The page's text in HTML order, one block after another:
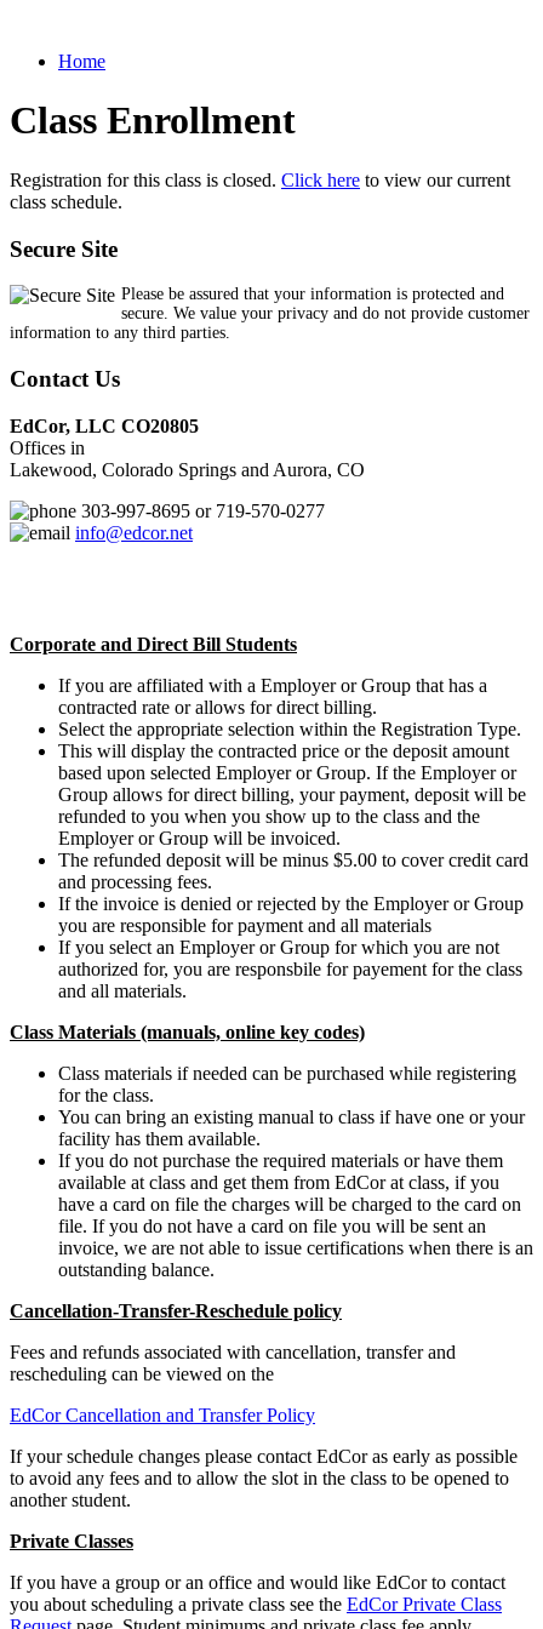
Home
Class Enrollment
Registration for this class is closed. Click here to view our current
class schedule.
Secure Site
Please be assured that your information is protected and
secure. We value your privacy and do not provide customer
information to any third parties.
Contact Us
EdCor, LLC CO20805
Offices in
Lakewood, Colorado Springs and Aurora, CO
303-997-8695 or 719-570-0277
info@edcor.net
Corporate and Direct Bill Students
If you are affiliated with a Employer or Group that has a
contracted rate or allows for direct billing.
Select the appropriate selection within the Registration Type.
This will display the contracted price or the deposit amount
based upon selected Employer or Group. If the Employer or
Group allows for direct billing, your payment, deposit will be
refunded to you when you show up to the class and the
Employer or Group will be invoiced.
The refunded deposit will be minus $5.00 to cover credit card
and processing fees.
If the invoice is denied or rejected by the Employer or Group
you are responsible for payment and all materials
If you select an Employer or Group for which you are not
authorized for, you are responsbile for payement for the class
and all materials.
Class Materials (manuals, online key codes)
Class materials if needed can be purchased while registering
for the class.
You can bring an existing manual to class if have one or your
facility has them available.
If you do not purchase the required materials or have them
available at class and get them from EdCor at class, if you
have a card on file the charges will be charged to the card on
file. If you do not have a card on file you will be sent an
invoice, we are not able to issue certifications when there is an
outstanding balance.
Cancellation-Transfer-Reschedule policy
Fees and refunds associated with cancellation, transfer and
rescheduling can be viewed on the
EdCor Cancellation and Transfer Policy
If your schedule changes please contact EdCor as early as possible
to avoid any fees and to allow the slot in the class to be opened to
another student.
Private Classes
If you have a group or an office and would like EdCor to contact
you about scheduling a private class see the EdCor Private Class